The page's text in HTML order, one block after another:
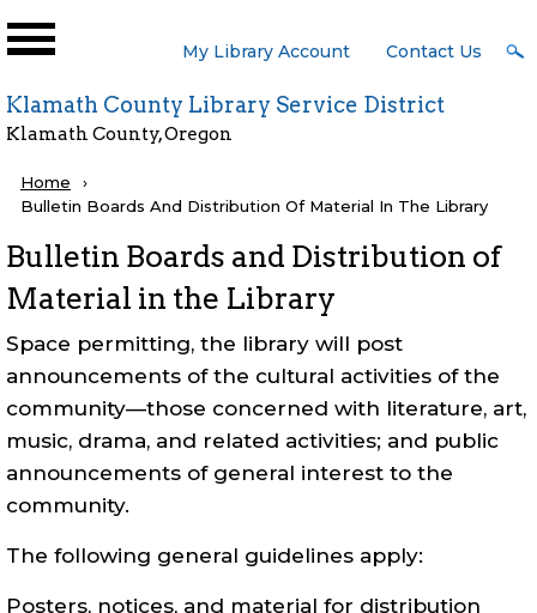
User
My Library Account Contact Us
Klamath County Library Service District
Klamath County, Oregon
Breadcrumb
Home
Current:
Bulletin Boards And Distribution Of Material In The Library
Bulletin Boards and Distribution of
Material in the Library
Space permitting, the library will post
announcements of the cultural activities of the
community—those concerned with literature, art,
music, drama, and related activities; and public
announcements of general interest to the
community.
The following general guidelines apply:
Posters, notices, and material for distribution